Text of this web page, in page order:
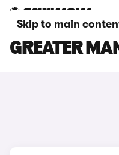
Skip to main
SUBARU
GREATER